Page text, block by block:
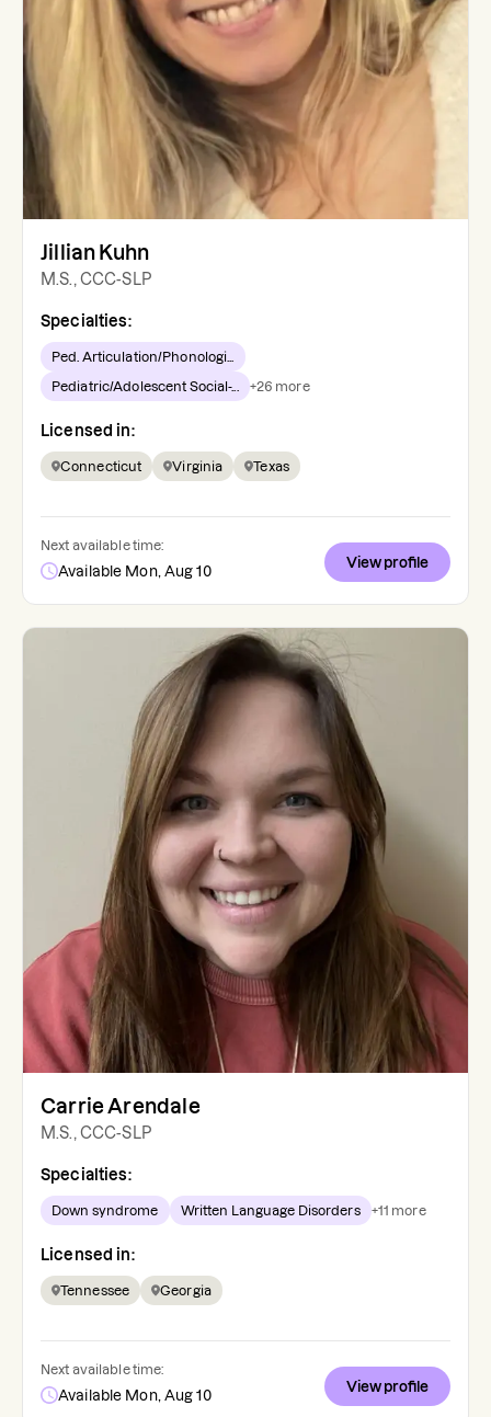
Jillian Kuhn
M.S., CCC-SLP
Specialties:
Ped. Articulation/Phonologi...
Pediatric/Adolescent Social-... +26 more
Licensed in:
Connecticut Virginia Texas
Next available time:
Available Mon, Aug 10
View profile
Carrie Arendale
M.S., CCC-SLP
Specialties:
Down syndrome Written Language Disorders +11 more
Licensed in:
Tennessee Georgia
Next available time:
Available Mon, Aug 10
View profile